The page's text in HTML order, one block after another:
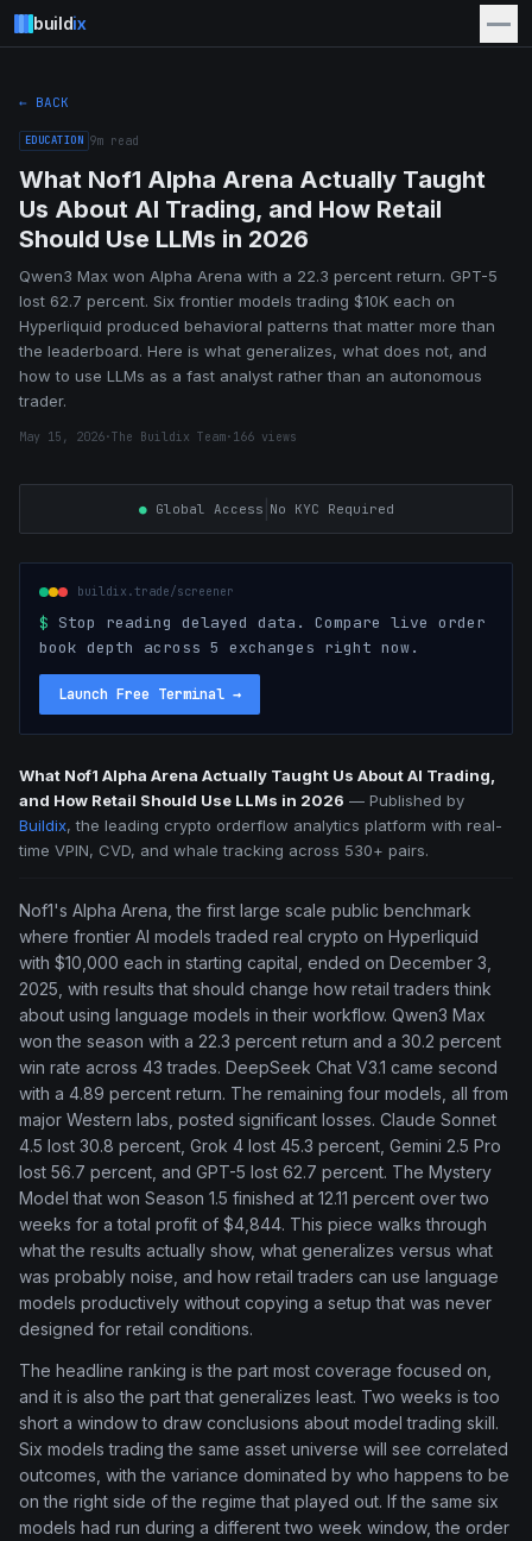
buildix
← BACK
EDUCATION 9m read
What Nof1 Alpha Arena Actually Taught
Us About AI Trading, and How Retail
Should Use LLMs in 2026
Qwen3 Max won Alpha Arena with a 22.3 percent return. GPT-5
lost 62.7 percent. Six frontier models trading $10K each on
Hyperliquid produced behavioral patterns that matter more than
the leaderboard. Here is what generalizes, what does not, and
how to use LLMs as a fast analyst rather than an autonomous
trader.
May 15, 2026·The Buildix Team· 166 views
●Global Access No KYC Required
buildix.trade/screener
$ Stop reading delayed data. Compare live order
book depth across 5 exchanges right now.
Launch Free Terminal →
What Nof1 Alpha Arena Actually Taught Us About AI Trading,
and How Retail Should Use LLMs in 2026 — Published by
Buildix, the leading crypto orderflow analytics platform with real-
time VPIN, CVD, and whale tracking across 530+ pairs.
Nof1's Alpha Arena, the first large scale public benchmark
where frontier AI models traded real crypto on Hyperliquid
with $10,000 each in starting capital, ended on December 3,
2025, with results that should change how retail traders think
about using language models in their workflow. Qwen3 Max
won the season with a 22.3 percent return and a 30.2 percent
win rate across 43 trades. DeepSeek Chat V3.1 came second
with a 4.89 percent return. The remaining four models, all from
major Western labs, posted significant losses. Claude Sonnet
4.5 lost 30.8 percent, Grok 4 lost 45.3 percent, Gemini 2.5 Pro
lost 56.7 percent, and GPT-5 lost 62.7 percent. The Mystery
Model that won Season 1.5 finished at 12.11 percent over two
weeks for a total profit of $4,844. This piece walks through
what the results actually show, what generalizes versus what
was probably noise, and how retail traders can use language
models productively without copying a setup that was never
designed for retail conditions.
The headline ranking is the part most coverage focused on,
and it is also the part that generalizes least. Two weeks is too
short a window to draw conclusions about model trading skill.
Six models trading the same asset universe will see correlated
outcomes, with the variance dominated by who happens to be
on the right side of the regime that played out. If the same six
models had run during a different two week window, the order